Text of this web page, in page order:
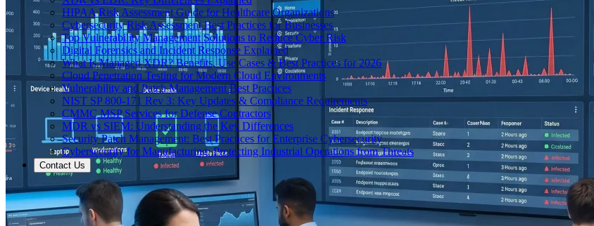
HIPAA Risk Assessment Guide for Healthcare Organizations
Cybersecurity Risk Assessment Best Practices for Businesses
Top Vulnerability Management Solutions to Reduce Cyber Risk
Digital Forensics and Incident Response Explained
What Is Managed XDR? Benefits, Use Cases & Best Practices for 2026
Cloud Penetration Testing for Modern Cloud Environments
Vulnerability and Patch Management Best Practices
NIST SP 800-171 Rev 3: Key Updates & Compliance Requirements
CMMC MSP Services for Defense Contractors
MDR vs SIEM: Understanding the Key Differences
Security Patch Management: Best Practices for Enterprise Cybersecurity
Cybersecurity for Manufacturing: Protecting Industrial Operations from Threats
Contact Us